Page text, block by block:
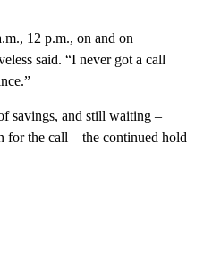
12 p.m., on and on
said. “I never got a call
savings, and still waiting –
for the call – the continued hold